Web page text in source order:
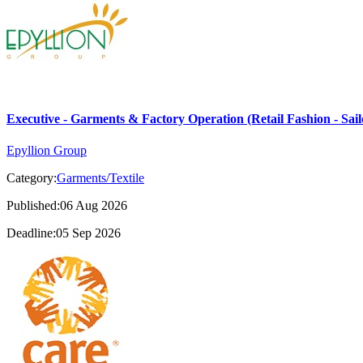
Executive - Garments & Factory Operation (Retail Fashion -
Epyllion Group
Category:Garments/Textile
Published:06 Aug 2026
Deadline:05 Sep 2026